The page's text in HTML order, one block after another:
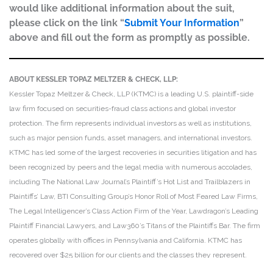
would like additional information about the suit,
please click on the link “Submit Your Information”
above and fill out the form as promptly as possible.
ABOUT KESSLER TOPAZ MELTZER & CHECK, LLP:
Kessler Topaz Meltzer & Check, LLP (KTMC) is a leading U.S. plaintiff-side
law firm focused on securities-fraud class actions and global investor
protection. The firm represents individual investors as well as institutions,
such as major pension funds, asset managers, and international investors.
KTMC has led some of the largest recoveries in securities litigation and has
been recognized by peers and the legal media with numerous accolades,
including The National Law Journal’s Plaintiff’s Hot List and Trailblazers in
Plaintiffs’ Law, BTI Consulting Group’s Honor Roll of Most Feared Law Firms,
The Legal Intelligencer’s Class Action Firm of the Year, Lawdragon’s Leading
Plaintiff Financial Lawyers, and Law360’s Titans of the Plaintiffs Bar. The firm
operates globally with offices in Pennsylvania and California. KTMC has
recovered over $25 billion for our clients and the classes they represent.